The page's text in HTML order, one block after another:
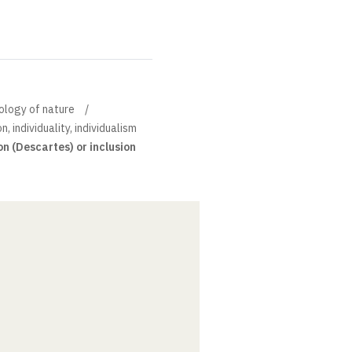
of nature
individuality, individualism
(Descartes) or inclusion